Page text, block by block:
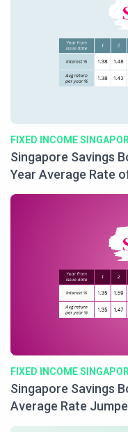
FIXED INCOME
Singapore Savings
Year Average Rate
FIXED INCOME
Singapore Savings
Average Rate